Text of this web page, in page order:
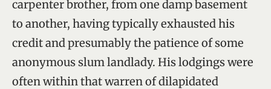
carpenter brother, from one damp basement
to another, having typically exhausted his
credit and presumably the patience of some
anonymous slum landlady. His lodgings were
often within that warren of dilapidated